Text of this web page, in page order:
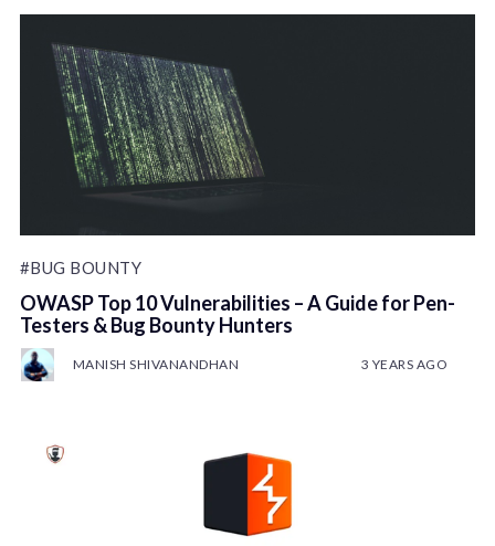
#BUG BOUNTY
OWASP Top 10 Vulnerabilities – A Guide for Pen-
Testers & Bug Bounty Hunters
MANISH SHIVANANDHAN 3 YEARS AGO